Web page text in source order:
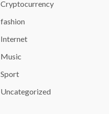
Cryptocurrency
fashion
Internet
Music
Sport
Uncategorized